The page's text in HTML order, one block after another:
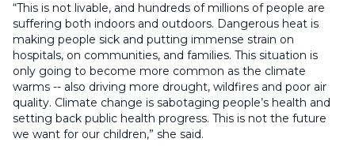
“This is not livable, and hundreds of millions of people are
suffering both indoors and outdoors. Dangerous heat is
making people sick and putting immense strain on
hospitals, on communities, and families. This situation is
only going to become more common as the climate
warms -- also driving more drought, wildfires and poor air
quality. Climate change is sabotaging people’s health and
setting back public health progress. This is not the future
we want for our children,” she said.